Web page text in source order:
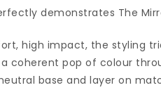
demonstrates The
high impact, the styling
coherent pop of colour
base and layer on